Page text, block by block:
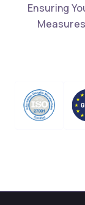
Ensuring